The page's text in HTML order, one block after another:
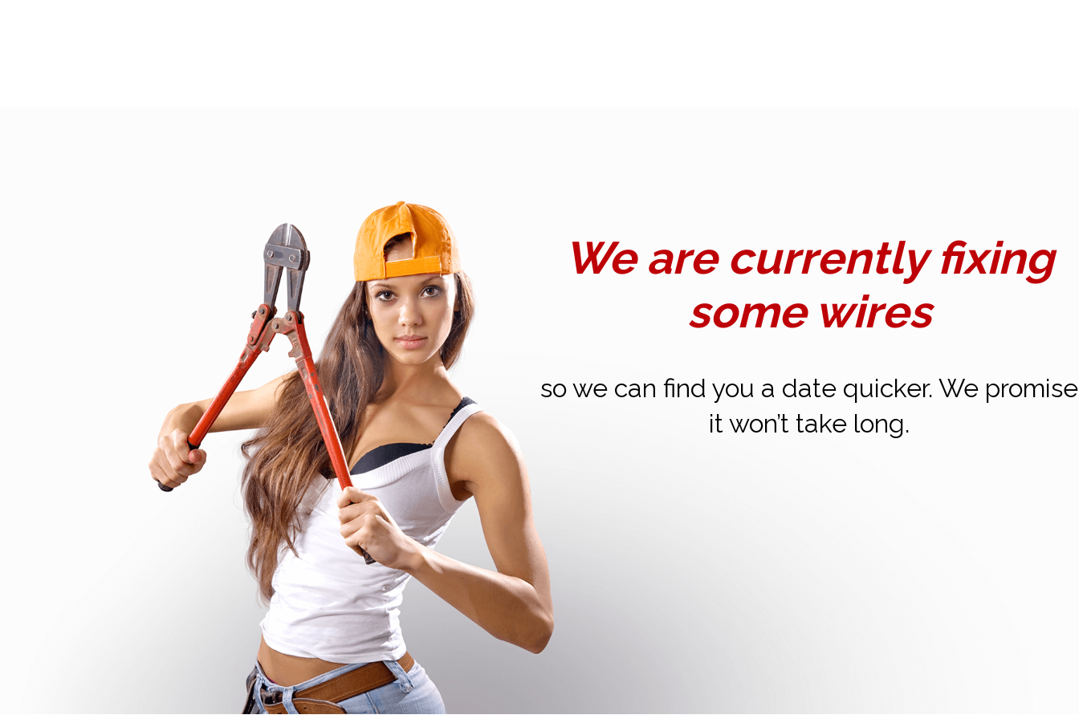
We are currently fixing
some wires
so we can find you a date quicker. We promise
it won’t take long.